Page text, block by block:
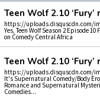
Teen Wolf 2.10 ‘Fury’
https://uploads.disquscdn.com/
Yes, Teen Wolf Season 2 Episode 10
on Comedy Central Africa
Teen Wolf 2.10 ‘Fury’
https://uploads.disquscdn.com/
It's Supernatural Comedy/Body
Romance and Supernatural
Comedies...